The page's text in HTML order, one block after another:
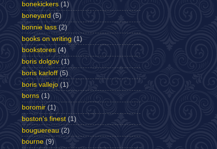
bonekickers (1)
boneyard (5)
bonnie lass (2)
books on writing (1)
bookstores (4)
boris dolgov (1)
boris karloff (5)
boris vallejo (1)
borns (1)
boromir (1)
boston's finest (1)
bouguereau (2)
bourne (9)